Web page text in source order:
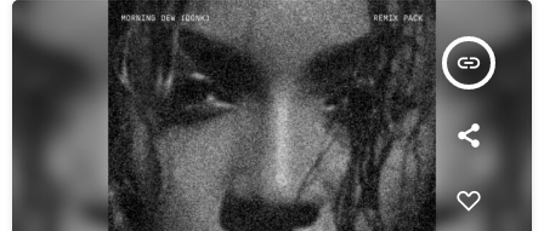
insert_link